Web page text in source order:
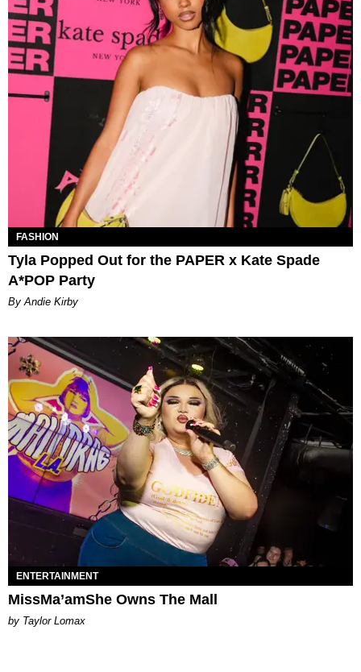
FASHION
Tyla Popped Out for the PAPER x Kate Spade
A*POP Party
By Andie Kirby
ENTERTAINMENT
MissMa’amShe Owns The Mall
by Taylor Lomax